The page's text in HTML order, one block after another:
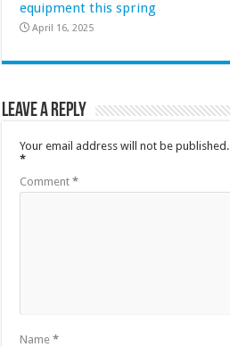
equipment this spring
April 16, 2025
Leave a Reply
Your email address will not be published.
*
Comment*
Name*